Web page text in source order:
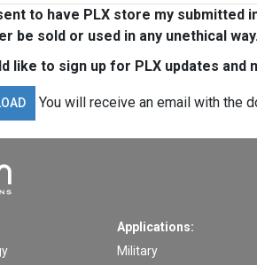
to have PLX store my submitted
be sold or used in any unethical
like to sign up for PLX updates and
You will receive an email with the
Applications:
Military